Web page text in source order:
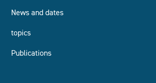
News and dates
topics
Publications